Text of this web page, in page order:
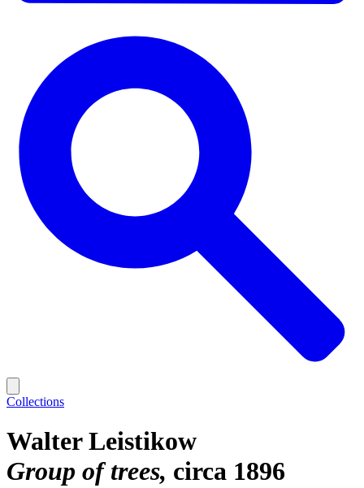
Collections
Walter Leistikow
Group of trees circa 1896